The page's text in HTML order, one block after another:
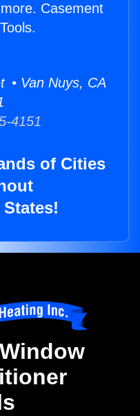
Casement
• Van Nuys, CA
4151
of Cities